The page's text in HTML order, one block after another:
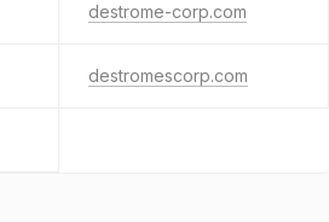
destrome-corp.com
destromescorp.com